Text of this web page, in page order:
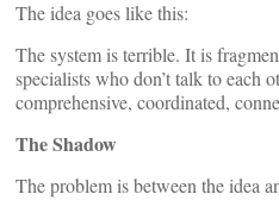
The idea goes like this:
The system is terrible. It is
specialists who don’t talk to each
comprehensive, coordinated,
The Shadow
The problem is between the idea